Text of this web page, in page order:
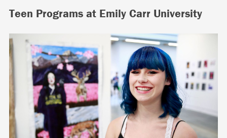
Teen Programs at Emily Carr University